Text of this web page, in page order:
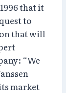
that it
to
that will
“We
market